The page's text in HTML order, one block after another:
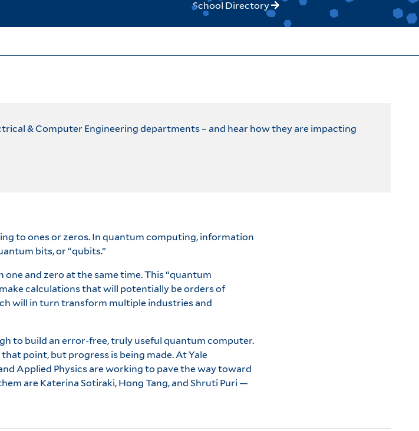
School Directory
& Computer Engineering departments – and hear how they are impacting
to ones or zeros. In quantum computing, information
bits, or “qubits.”
and zero at the same time. This “quantum
calculations that will potentially be orders of
will in turn transform multiple industries and
to build an error-free, truly useful quantum computer.
point, but progress is being made. At Yale
Applied Physics are working to pave the way toward
are Katerina Sotiraki, Hong Tang, and Shruti Puri —